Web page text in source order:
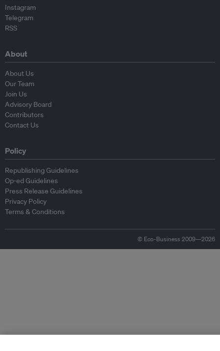
Instagram
Telegram
RSS
About
About Us
Our Team
Join Us
Advisory Board
Contributors
Contact Us
Policy
Republishing Guidelines
Op-ed Guidelines
Press Release Guidelines
Privacy Policy
Terms & Conditions
© Eco-Business 2009—2026